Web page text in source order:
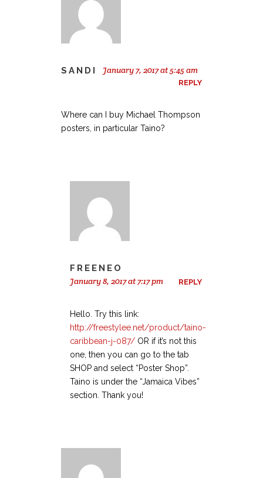
SANDI January 7, 2017 at 5:45 am
REPLY
Where can I buy Michael Thompson
posters, in particular Taino?
FREENEO
January 8, 2017 at 7:17 pm
REPLY
Hello. Try this link:
http://freestylee.net/product/taino-
caribbean-j-087/ OR if it’s not this
one, then you can go to the tab
SHOP and select “Poster Shop”.
Taino is under the “Jamaica Vibes”
section. Thank you!